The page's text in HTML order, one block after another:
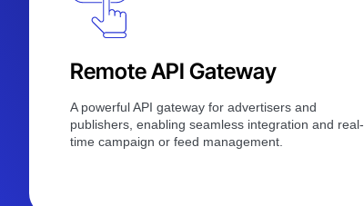
Remote API Gateway
A powerful API gateway for advertisers and
publishers, enabling seamless integration and real-
time campaign or feed management.